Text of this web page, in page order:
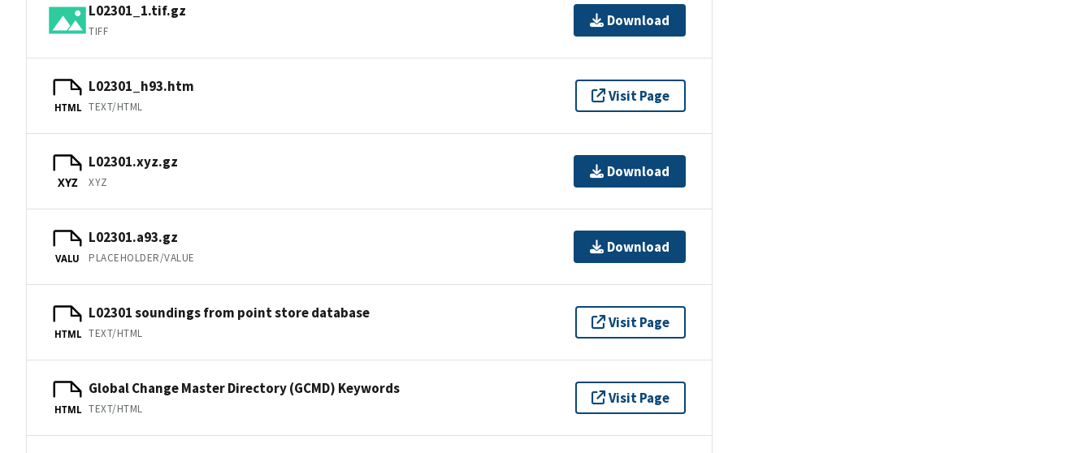
L02301_1.tif.gz
TIFF
Download
HTML
L02301_h93.htm
TEXT/HTML
Visit Page
XYZ
L02301.xyz.gz
XYZ
Download
VALU
L02301.a93.gz
PLACEHOLDER/VALUE
Download
HTML
L02301 soundings from point store database
TEXT/HTML
Visit Page
HTML
Global Change Master Directory (GCMD) Keywords
TEXT/HTML
Visit Page